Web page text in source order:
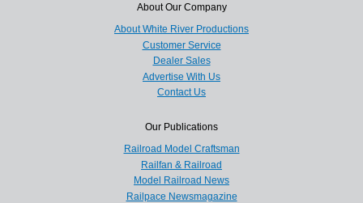
About Our Company
About White River Productions
Customer Service
Dealer Sales
Advertise With Us
Contact Us
Our Publications
Railroad Model Craftsman
Railfan & Railroad
Model Railroad News
Railpace Newsmagazine